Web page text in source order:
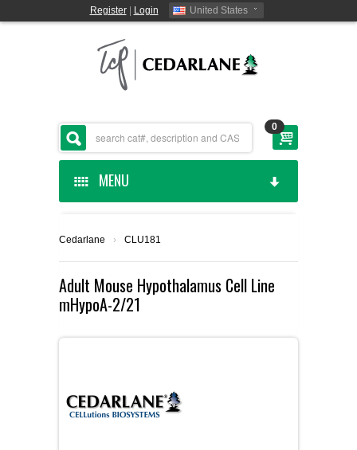
Register| Login United States
0
MENU
CEDARLANE MANUFACTURED
SHOP BY CATEGORY
CUSTOM SERVICES
SUPPLIERS
Cedarlane › CLU181
Adult Mouse Hypothalamus Cell Line
mHypoA-2/21